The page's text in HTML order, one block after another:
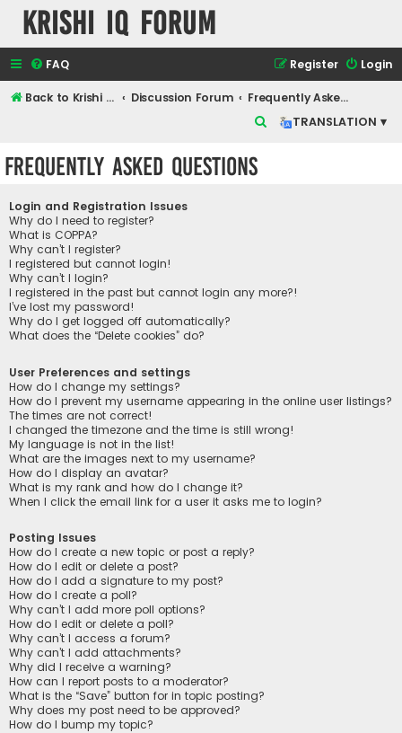
Krishi IQ Forum
FAQ Login
Register
Back to Krishi IQ Website Discussion Forum
Frequently Asked Questions
TRANSLATION ▾
Frequently Asked Questions
Login and Registration Issues
Why do I need to register?
What is COPPA?
Why can’t I register?
I registered but cannot login!
Why can’t I login?
I registered in the past but cannot login any more?!
I’ve lost my password!
Why do I get logged off automatically?
What does the “Delete cookies” do?
User Preferences and settings
How do I change my settings?
How do I prevent my username appearing in the online user listings?
The times are not correct!
I changed the timezone and the time is still wrong!
My language is not in the list!
What are the images next to my username?
How do I display an avatar?
What is my rank and how do I change it?
When I click the email link for a user it asks me to login?
Posting Issues
How do I create a new topic or post a reply?
How do I edit or delete a post?
How do I add a signature to my post?
How do I create a poll?
Why can’t I add more poll options?
How do I edit or delete a poll?
Why can’t I access a forum?
Why can’t I add attachments?
Why did I receive a warning?
How can I report posts to a moderator?
What is the “Save” button for in topic posting?
Why does my post need to be approved?
How do I bump my topic?